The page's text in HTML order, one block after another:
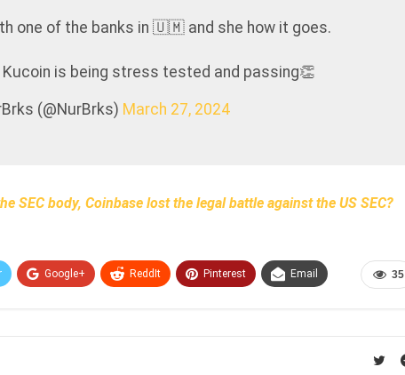
one of the banks in 🇺🇲 and she how it goes.
is being stress tested and passing👏
(@NurBrks) March 27, 2024
SEC body, Coinbase lost the legal battle against the US SEC?
35
Google+ ReddIt Pinterest Email